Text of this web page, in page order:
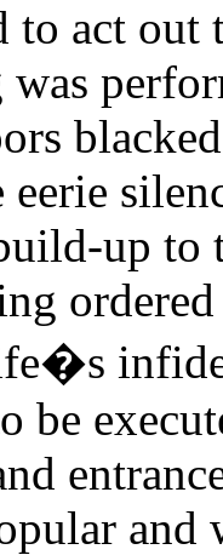
to act out
was
eerie
up to
be